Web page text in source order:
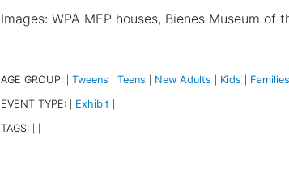
Images: WPA MEP houses, Bienes Museum of
AGE GROUP: Tweens Teens New Adults Kids Families
EVENT TYPE: Exhibit
TAGS: